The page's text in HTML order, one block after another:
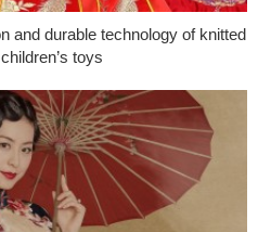
and durable technology of knitted
toys